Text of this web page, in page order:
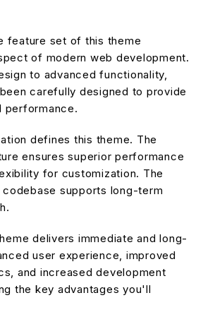
feature set of this theme
of modern web development.
to advanced functionality,
carefully designed to provide
performance.
defines this theme. The
ensures superior performance
for customization. The
codebase supports long-term
delivers immediate and long-
user experience, improved
and increased development
the key advantages you'll